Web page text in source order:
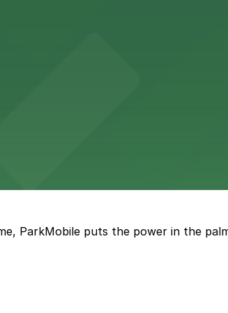
with accessible parking
visitors to explore the city's
ParkMobile puts the power in the